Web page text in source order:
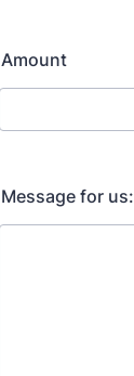
Amount
Message for us: